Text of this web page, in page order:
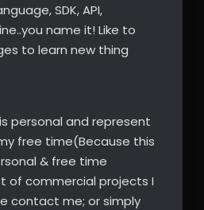
SDK, API,
name it! Like to
to learn new thing
personal and represent
free time(Because this
& free time
of commercial projects I
contact me; or simply